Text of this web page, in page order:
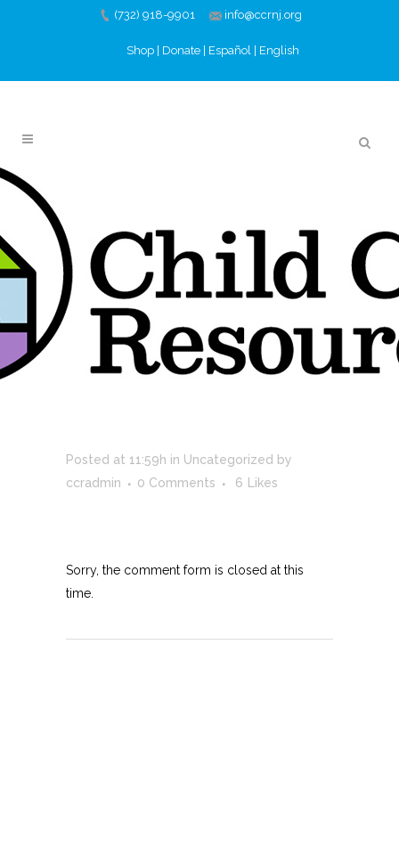
(732) 918-9901 info@ccrnj.org
Shop Donate Español English
DECEMBER 2021
PROFESSIONAL
DEVELOPMENT
02 DEC DECEMBER 2021
Posted at 11:59h in Uncategorized by
ccradmin
0 Comments 6 Likes
Sorry, the comment form is closed at this
time.